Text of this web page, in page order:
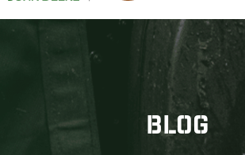
BLOG